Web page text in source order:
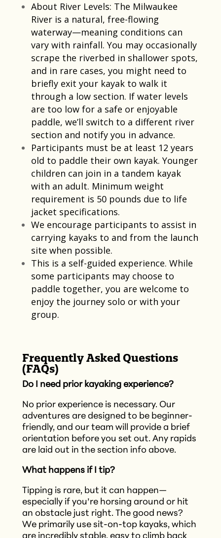
About River Levels: The Milwaukee
River is a natural, free-flowing
waterway—meaning conditions can
vary with rainfall. You may occasionally
scrape the riverbed in shallower spots,
and in rare cases, you might need to
briefly exit your kayak to walk it
through a low section. If water levels
are too low for a safe or enjoyable
paddle, we’ll switch to a different river
section and notify you in advance.
Participants must be at least 12 years
old to paddle their own kayak. Younger
children can join in a tandem kayak
with an adult. Minimum weight
requirement is 50 pounds due to life
jacket specifications.​
We encourage participants to assist in
carrying kayaks to and from the launch
site when possible.​
This is a self-guided experience. While
some participants may choose to
paddle together, you are welcome to
enjoy the journey solo or with your
group.​
Frequently Asked Questions
(FAQs)
Do I need prior kayaking experience?
No prior experience is necessary. Our
adventures are designed to be beginner-
friendly, and our team will provide a brief
orientation before you set out.​ Any rapids
are laid out in the section info above.
What happens if I tip?
Tipping is rare, but it can happen—
especially if you’re horsing around or hit
an obstacle just right. The good news?
We primarily use sit-on-top kayaks, which